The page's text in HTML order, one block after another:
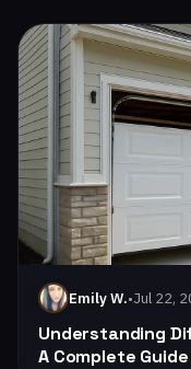
Emily W.•Jul 22,
Understanding
A Complete
Read: